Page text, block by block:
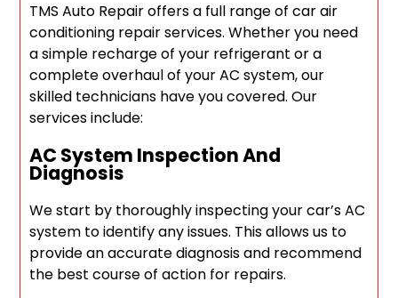
TMS Auto Repair offers a full range of car air
conditioning repair services. Whether you need
a simple recharge of your refrigerant or a
complete overhaul of your AC system, our
skilled technicians have you covered. Our
services include:
AC System Inspection And
Diagnosis
We start by thoroughly inspecting your car’s AC
system to identify any issues. This allows us to
provide an accurate diagnosis and recommend
the best course of action for repairs.